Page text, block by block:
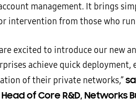
management. It brings
intervention from those who
are excited to introduce our new
achieve quick
of their private networks,”
of Core R&D, Networks